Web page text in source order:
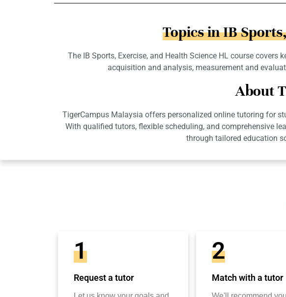
Topics in IB
The IB Sports, Exercise, and Health Science HL course covers
acquisition and analysis, measurement and
About
TigerCampus Malaysia offers personalized online tutoring for
With qualified tutors, flexible scheduling, and comprehensive
through tailored education
1
Request a tutor
2
Match with a tutor